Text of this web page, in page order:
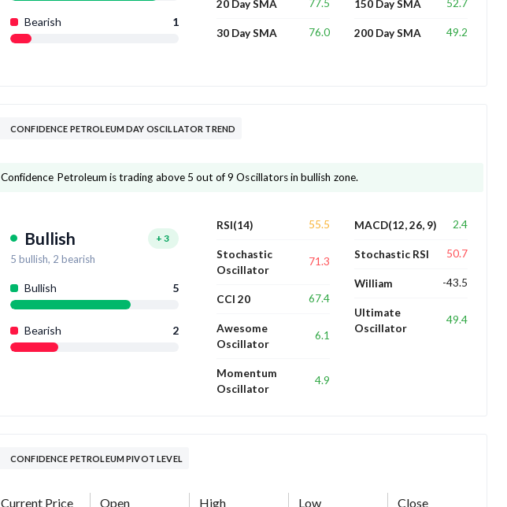
Bearish 1
20 Day SMA 77.5
30 Day SMA 76.0
150 Day SMA 52.7
200 Day SMA 49.2
CONFIDENCE PETROLEUM DAY OSCILLATOR TREND
Confidence Petroleum is trading above 5 out of 9 Oscillators in bullish zone.
Bullish +3
5 bullish, 2 bearish
Bullish 5
Bearish 2
RSI(14) 55.5
Stochastic
Oscillator
71.3
CCI 20 67.4
Awesome
Oscillator
6.1
Momentum
Oscillator
4.9
MACD(12, 26, 9) 2.4
Stochastic RSI 50.7
William -43.5
Ultimate
Oscillator
49.4
CONFIDENCE PETROLEUM PIVOT LEVEL
Current Price Open High Low Close